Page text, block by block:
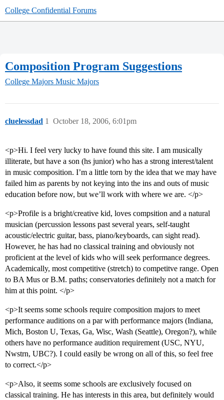
College Confidential Forums
Composition Program Suggestions
College Majors Music Majors
cluelessdad October 18, 2006, 6:01pm
1
<p>Hi. I feel very lucky to have found this site. I am musically
illiterate, but have a son (hs junior) who has a strong interest/talent
in music composition. I’m a little torn by the idea that we may have
failed him as parents by not keying into the ins and outs of music
education before now, but we’ll work with where we are. </p>
<p>Profile is a bright/creative kid, loves compsition and a natural
musician (percussion lessons past several years, self-taught
acoustic/electric guitar, bass, piano/keyboards, can sight read).
However, he has had no classical training and obviously not
proficient at the level of kids who will seek performance degrees.
Academically, most competitive (stretch) to competitve range. Open
to BA Mus or B.M. paths; conservatories definitely not a match for
him at this point. </p>
<p>It seems some schools require composition majors to meet
performance auditions on a par with performance majors (Indiana,
Mich, Boston U, Texas, Ga, Wisc, Wash (Seattle), Oregon?), while
others have no performance audition requirement (USC, NYU,
Nwstrn, UBC?). I could easily be wrong on all of this, so feel free
to correct.</p>
<p>Also, it seems some schools are exclusively focused on
classical training. He has interests in this area, but definitely would